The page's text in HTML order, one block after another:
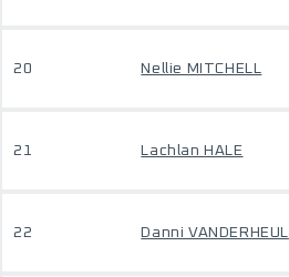
20 Nellie MITCHELL
21 Lachlan HALE
22 Danni VANDERHEUL